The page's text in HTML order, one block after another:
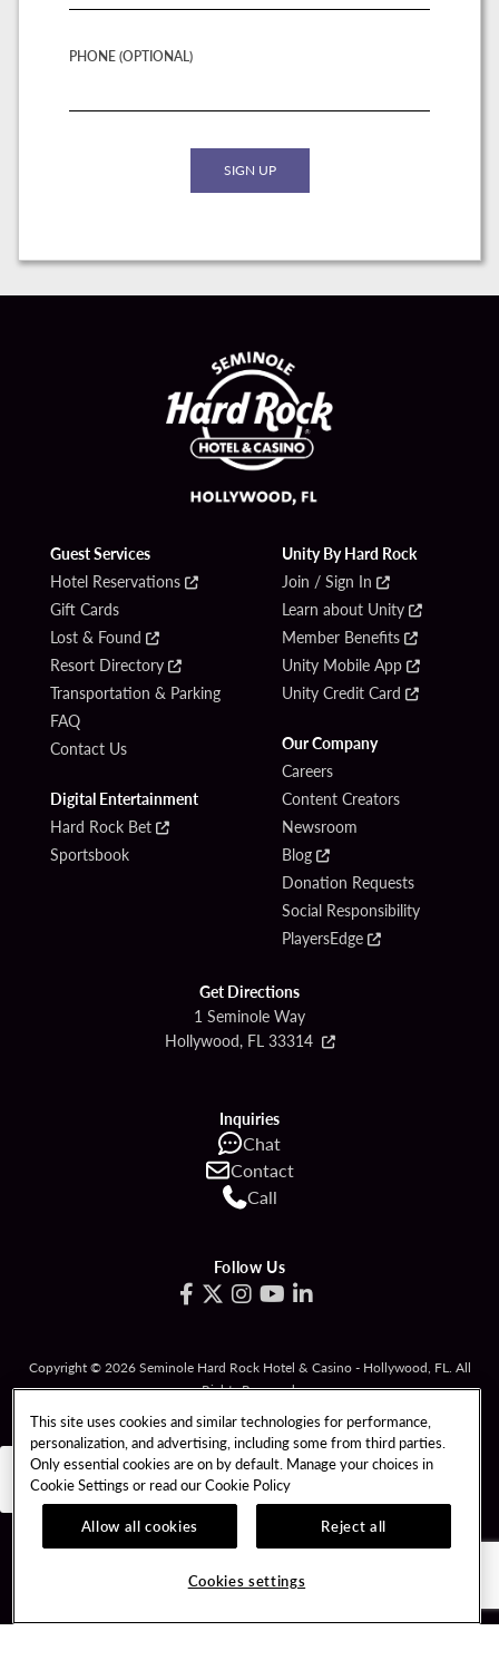
PHONE (OPTIONAL)
Guest Services
Hotel Reservations
Gift Cards
Lost & Found
Resort Directory
Transportation & Parking
FAQ
Contact Us
Digital Entertainment
Hard Rock Bet
Sportsbook
Unity By Hard Rock
Join / Sign In
Learn about Unity
Member Benefits
Unity Mobile App
Unity Credit Card
Our Company
Careers
Content Creators
Newsroom
Blog
Donation Requests
Social Responsibility
PlayersEdge
Get Directions
1 Seminole Way
Hollywood, FL 33314
Inquiries
Chat
Contact
Call
Follow Us
Copyright © 2026 Seminole Hard Rock Hotel & Casino - Hollywood, FL. All
Rights Reserved.
Gambling problem? Please call 1-833-PLAYWISE
PATRON CLAIMS
TERMS OF USE
PRIVACY POLICY CCPA
RESPONSIBLE GAMING COOKIE POLICY
This site uses cookies and similar technologies for performance,
personalization, and advertising, including some from third parties.
Only essential cookies are on by default. Manage your choices in
Cookie Settings or read ourCookie Policy
Allow all cookies
Reject all
Cookies settings